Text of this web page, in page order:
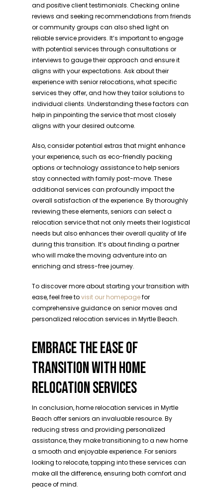
and positive client testimonials. Checking online
reviews and seeking recommendations from friends
or community groups can also shed light on
reliable service providers. It’s important to engage
with potential services through consultations or
interviews to gauge their approach and ensure it
aligns with your expectations. Ask about their
experience with senior relocations, what specific
services they offer, and how they tailor solutions to
individual clients. Understanding these factors can
help in pinpointing the service that most closely
aligns with your desired outcome.
Also, consider potential extras that might enhance
your experience, such as eco-friendly packing
options or technology assistance to help seniors
stay connected with family post-move. These
additional services can profoundly impact the
overall satisfaction of the experience. By thoroughly
reviewing these elements, seniors can select a
relocation service that not only meets their logistical
needs but also enhances their overall quality of life
during this transition. It’s about finding a partner
who will make the moving adventure into an
enriching and stress-free journey.
To discover more about starting your transition with
ease, feel free tovisit our homepagefor
comprehensive guidance on senior moves and
personalized relocation services in Myrtle Beach.
EMBRACE THE EASE OF
TRANSITION WITH HOME
RELOCATION SERVICES
In conclusion, home relocation services in Myrtle
Beach offer seniors an invaluable resource. By
reducing stress and providing personalized
assistance, they make transitioning to a new home
a smooth and enjoyable experience. For seniors
looking to relocate, tapping into these services can
make all the difference, ensuring both comfort and
peace of mind.